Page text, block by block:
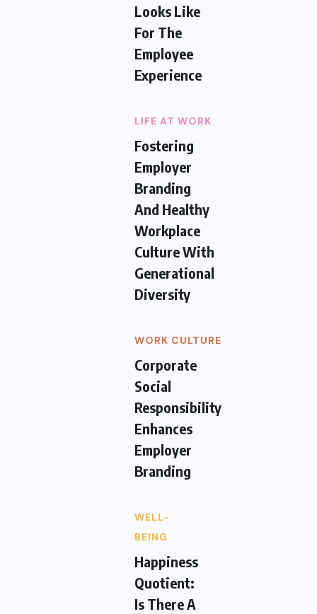
Looks Like
For The
Employee
Experience
LIFE AT WORK
Fostering
Employer
Branding
And Healthy
Workplace
Culture With
Generational
Diversity
WORK CULTURE
Corporate
Social
Responsibility
Enhances
Employer
Branding
WELL-
BEING
Happiness
Quotient:
Is There A